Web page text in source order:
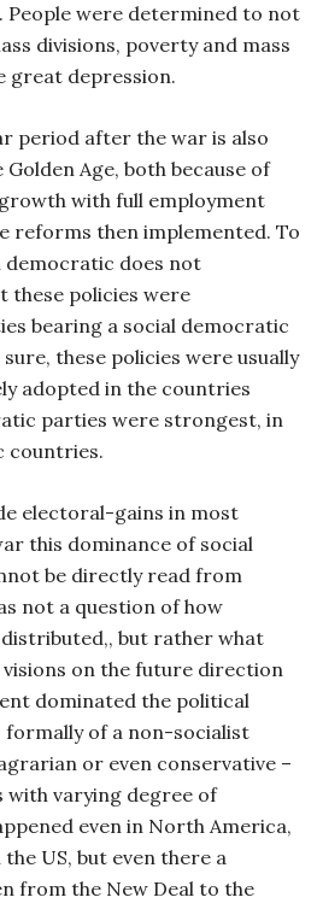
People were determined to not
divisions, poverty and mass
great depression.
period after the war is also
Age, both because of
with full employment
reforms then implemented. To
democratic does not
these policies were
bearing a social democratic
these policies were usually
adopted in the countries
parties were strongest, in
countries.
electoral-gains in most
this dominance of social
be directly read from
not a question of how
but rather what
visions on the future direction
dominated the political
formally of a non-socialist
or even conservative –
with varying degree of
even in North America,
US, but even there a
from the New Deal to the